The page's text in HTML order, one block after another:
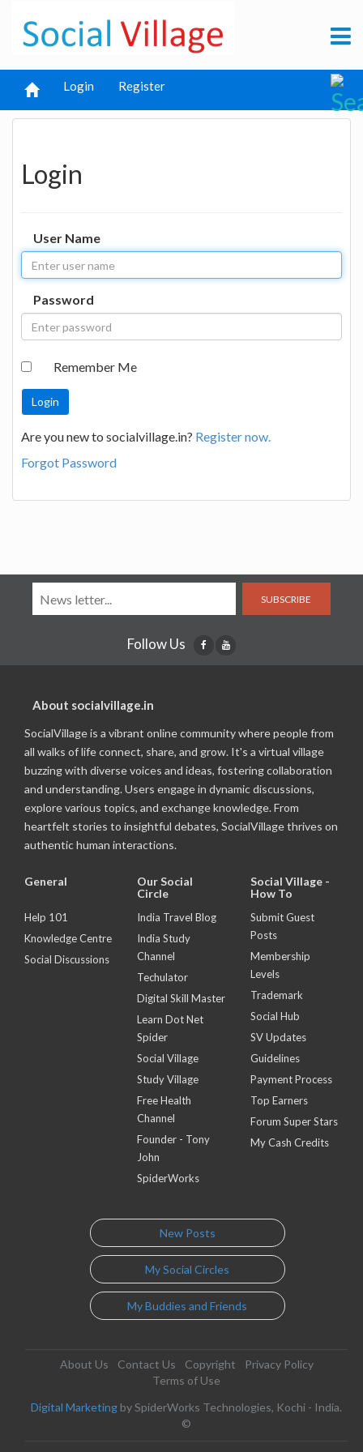
Login Register
Login
User Name
Password
Remember Me
Are you new to socialvillage.in? Register now.
Forgot Password
SUBSCRIBE
Follow Us
About socialvillage.in
SocialVillage is a vibrant online community where people from
all walks of life connect, share, and grow. It's a virtual village
buzzing with diverse voices and ideas, fostering collaboration
and understanding. Users engage in dynamic discussions,
explore various topics, and exchange knowledge. From
heartfelt stories to insightful debates, SocialVillage thrives on
authentic human interactions.
General
Help 101
Knowledge Centre
Social Discussions
Our Social
Circle
India Travel Blog
India Study
Channel
Techulator
Digital Skill Master
Learn Dot Net
Spider
Social Village
Study Village
Free Health
Channel
Founder - Tony
John
SpiderWorks
Social Village -
How To
Submit Guest
Posts
Membership
Levels
Trademark
Social Hub
SV Updates
Guidelines
Payment Process
Top Earners
Forum Super Stars
My Cash Credits
New Posts
My Social Circles
My Buddies and Friends
About Us Contact Us Copyright
Privacy Policy
Terms of Use
Digital Marketing by SpiderWorks Technologies, Kochi - India.
©